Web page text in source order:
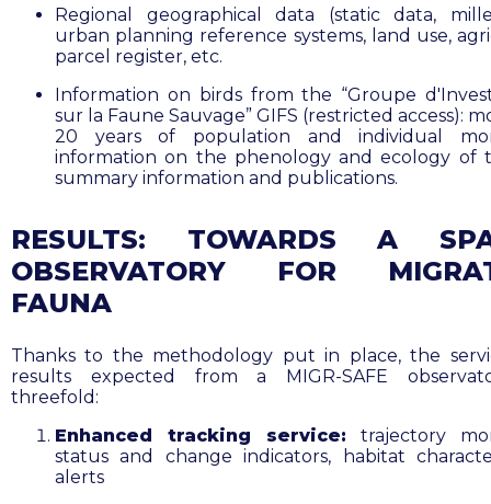
Regional geographical data (static data,
urban planning reference systems, land use,
parcel register, etc.
Information on birds from the “Groupe
sur la Faune Sauvage” GIFS (restricted access):
20 years of population and individual
information on the phenology and ecology of
summary information and publications.
RESULTS: TOWARDS A
OBSERVATORY FOR
FAUNA
Thanks to the methodology put in place, the
results expected from a MIGR-SAFE
threefold:
Enhanced tracking service:trajectory
status and change indicators, habitat
alerts